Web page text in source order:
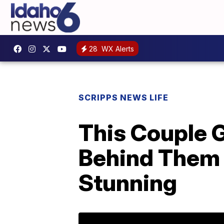
28 WX Alerts
SCRIPPS NEWS LIFE
This Couple
Behind
Stunning